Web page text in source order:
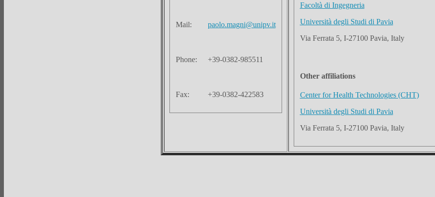
Mail: paolo.magni@unipv.it
Phone: +39-0382-985511
Fax: +39-0382-422583
Facoltà di Ingegneria
Università degli Studi di Pavia
Via Ferrata 5, I-27100 Pavia, Italy
Other affiliations
Center for Health Technologies (CHT)
Università degli Studi di Pavia
Via Ferrata 5, I-27100 Pavia, Italy